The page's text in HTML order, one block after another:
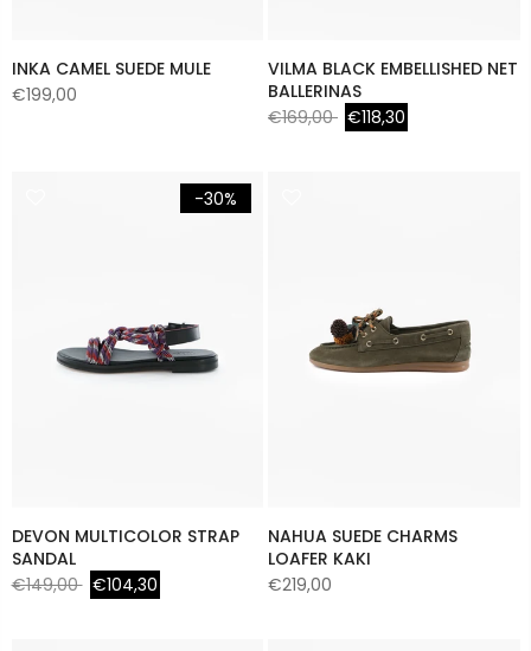
INKA CAMEL SUEDE MULE
€199,00
VILMA BLACK EMBELLISHED NET
BALLERINAS
€169,00 €118,30
-30%
DEVON MULTICOLOR STRAP
SANDAL
€149,00 €104,30
NAHUA SUEDE CHARMS
LOAFER KAKI
€219,00